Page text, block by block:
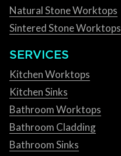
Natural Stone Worktops
Sintered Stone Worktops
SERVICES
Kitchen Worktops
Kitchen Sinks
Bathroom Worktops
Bathroom Cladding
Bathroom Sinks